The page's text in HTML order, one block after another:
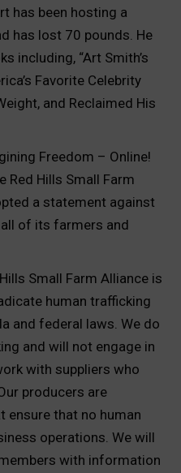
has been hosting a
has lost 70 pounds. He
including, “Art Smith’s
Favorite Celebrity
and Reclaimed His
Freedom – Online!
Red Hills Small Farm
a statement against
of its farmers and
Small Farm Alliance is
human trafficking
and federal laws. We do
and will not engage in
with suppliers who
producers are
that no human
operations. We will
with information